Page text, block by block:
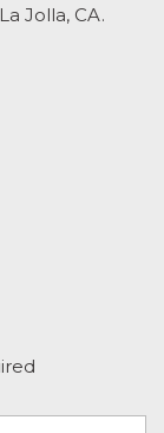
Jolla, CA.